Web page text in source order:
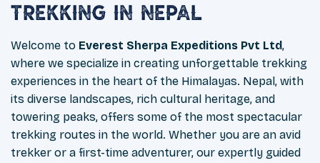
Trekking in Nepal
Welcome to Everest Sherpa Expeditions Pvt Ltd,
where we specialize in creating unforgettable trekking
experiences in the heart of the Himalayas. Nepal, with
its diverse landscapes, rich cultural heritage, and
towering peaks, offers some of the most spectacular
trekking routes in the world. Whether you are an avid
trekker or a first-time adventurer, our expertly guided